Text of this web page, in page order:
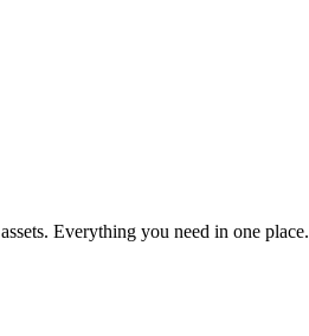
Everything you need in one place.